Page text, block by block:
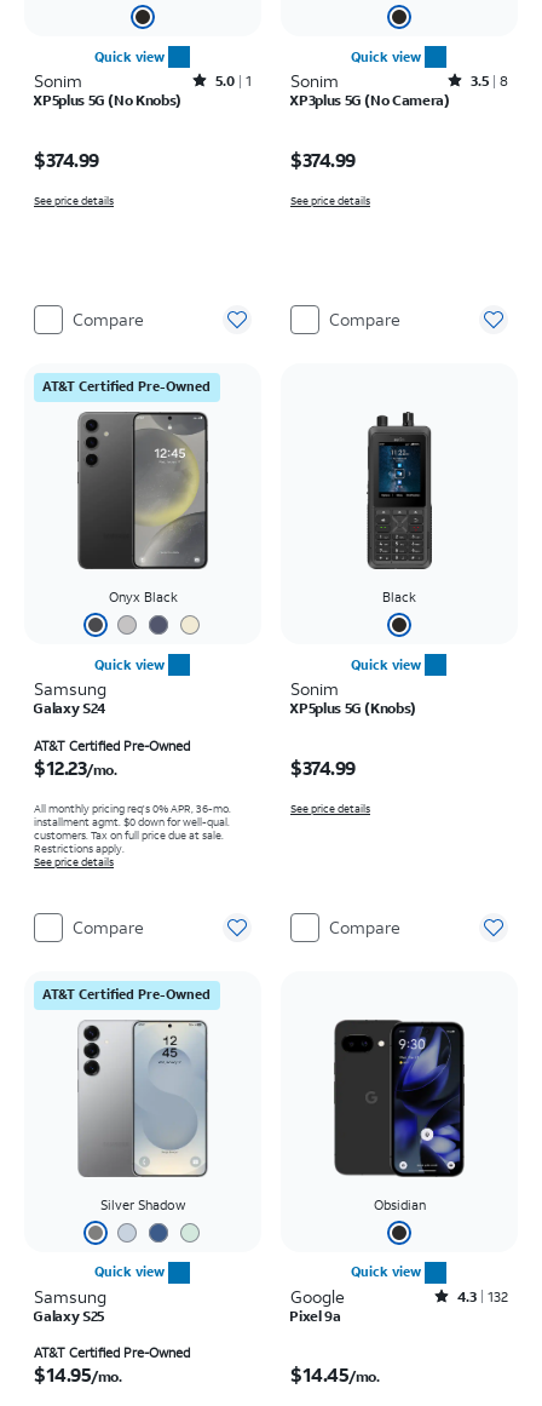
Quick view
Sonim Rated5out of 5 stars with1reviews
5.0 1
XP5plus 5G (No Knobs)
$374.99
See price details
Compare
Quick view
Sonim Rated3.5out of 5 stars with8reviews
3.5 8
XP3plus 5G (No Camera)
$374.99
See price details
Compare
AT&T Certified Pre-Owned
Onyx Black
Quick view
Samsung
Galaxy S24
AT&T Certified Pre-Owned
$12.23/mo.
All monthly pricing req's 0% APR, 36-mo.
installment agmt. $0 down for well-qual.
customers. Tax on full price due at sale.
Restrictions apply.
See price details
Compare
Black
Quick view
Sonim
XP5plus 5G (Knobs)
$374.99
See price details
Compare
AT&T Certified Pre-Owned
Silver Shadow
Quick view
Samsung
Galaxy S25
AT&T Certified Pre-Owned
$14.95/mo.
Obsidian
Quick view
Google Rated4.3out of 5 stars with132reviews
4.3 132
Pixel 9a
$14.45/mo.